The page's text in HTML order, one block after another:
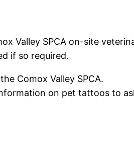
Valley SPCA on-site
if so required.
Comox Valley SPCA.
on pet tattoos to